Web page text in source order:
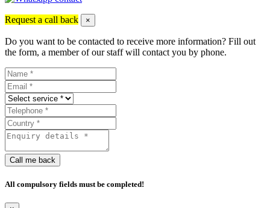
Request a call back ×
Do you want to be contacted to receive more information? Fill out
the form, a member of our staff will contact you by phone.
Call me back
All compulsory fields must be completed!